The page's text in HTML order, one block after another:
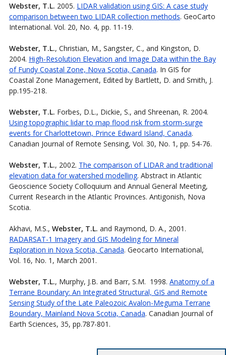
Webster, T.L. 2005. LIDAR validation using GIS: A case study
comparison between two LIDAR collection methods. GeoCarto
International. Vol. 20, No. 4, pp. 11-19.
Webster, T.L., Christian, M., Sangster, C., and Kingston, D.
2004. High-Resolution Elevation and Image Data within the Bay
of Fundy Coastal Zone, Nova Scotia, Canada. In GIS for
Coastal Zone Management, Edited by Bartlett, D. and Smith, J.
pp.195-218.
Webster, T.L. Forbes, D.L., Dickie, S., and Shreenan, R. 2004.
Using topographic lidar to map flood risk from storm-surge
events for Charlottetown, Prince Edward Island, Canada.
Canadian Journal of Remote Sensing, Vol. 30, No. 1, pp. 54-76.
Webster, T.L., 2002. The comparison of LIDAR and traditional
elevation data for watershed modelling. Abstract in Atlantic
Geoscience Society Colloquium and Annual General Meeting,
Current Research in the Atlantic Provinces. Antigonish, Nova
Scotia.
Akhavi, M.S., Webster, T.L. and Raymond, D. A., 2001.
RADARSAT-1 Imagery and GIS Modeling for Mineral
Exploration in Nova Scotia, Canada. Geocarto International,
Vol. 16, No. 1, March 2001.
Webster, T.L., Murphy, J.B. and Barr, S.M. 1998. Anatomy of a
Terrane Boundary: An Integrated Structural, GIS and Remote
Sensing Study of the Late Paleozoic Avalon-Meguma Terrane
Boundary, Mainland Nova Scotia, Canada. Canadian Journal of
Earth Sciences, 35, pp.787-801.